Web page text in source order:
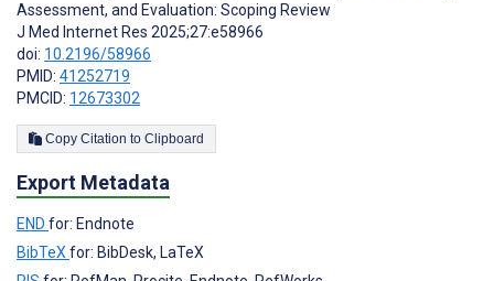
Assessment, and Evaluation: Scoping Review
J Med Internet Res 2025;27:e58966
doi: 10.2196/58966
PMID: 41252719
PMCID: 12673302
Copy Citation to Clipboard
Export Metadata
END for: Endnote
BibTeXfor: BibDesk, LaTeX